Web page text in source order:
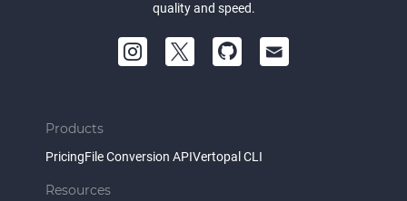
quality and speed.
Products
PricingFile Conversion APIVertopal CLI
Resources